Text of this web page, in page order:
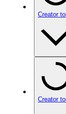
Creator
Creator